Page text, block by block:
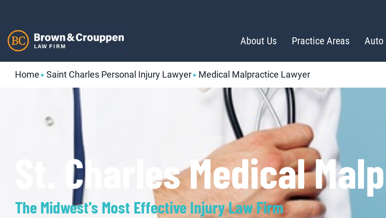
content
About Us Practice Areas Auto
Home Saint Charles Personal Injury Lawyer Medical Malpractice Lawyer
St. Charles Medical
The Midwest's Most Effective Injury Law Firm